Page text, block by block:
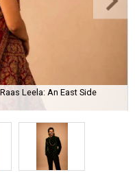
Leela: An East Side